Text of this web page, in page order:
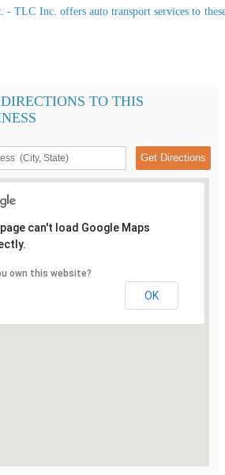
TLC Inc. offers auto transport services to
TO THIS
can't load Google Maps
own this website?
OK